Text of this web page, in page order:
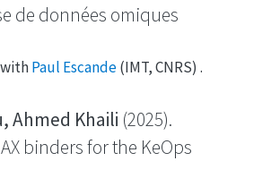
de données omiques
Paul Escande(IMT, CNRS) .
Ahmed Khaili (2025).
binders for the KeOps